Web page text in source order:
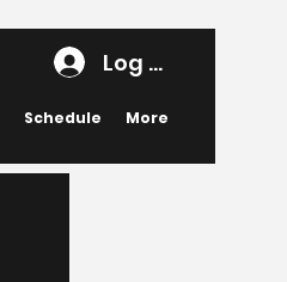
Log In
Schedule More